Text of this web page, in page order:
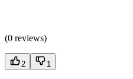
(0 reviews)
2 1